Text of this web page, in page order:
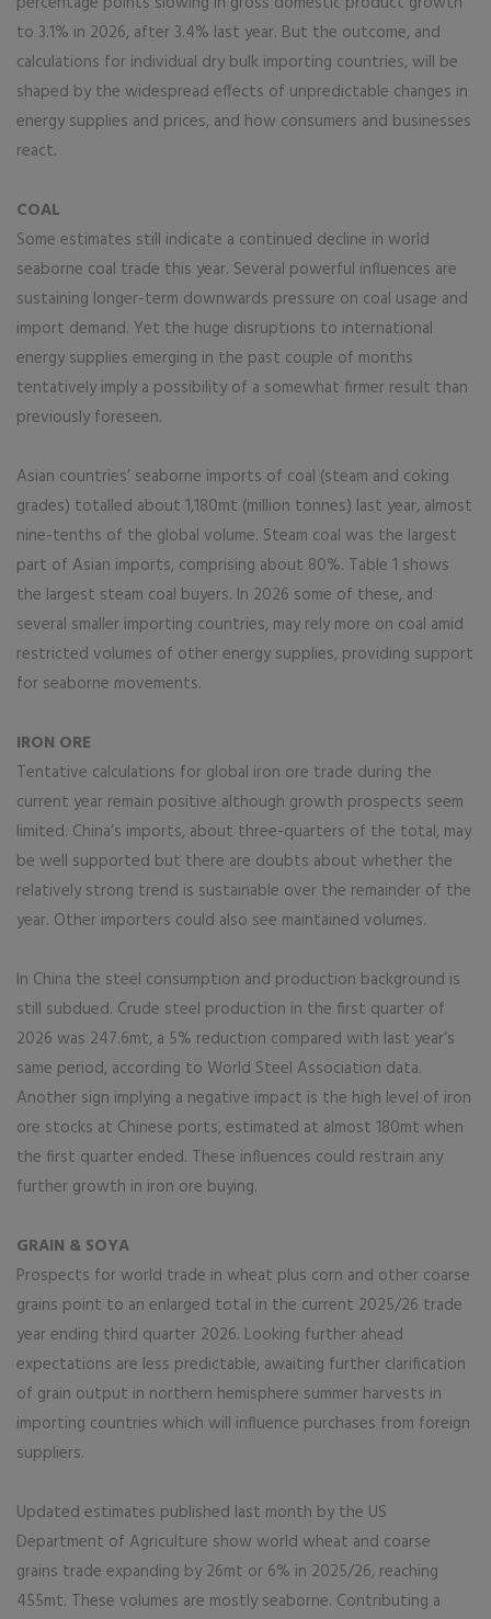
to 3.1% in 2026, after 3.4% last year. But the outcome, and
calculations for individual dry bulk importing countries, will be
shaped by the widespread effects of unpredictable changes in
energy supplies and prices, and how consumers and businesses
react.
COAL
Some estimates still indicate a continued decline in world
seaborne coal trade this year. Several powerful influences are
sustaining longer-term downwards pressure on coal usage and
import demand. Yet the huge disruptions to international
energy supplies emerging in the past couple of months
tentatively imply a possibility of a somewhat firmer result than
previously foreseen.
Asian countries’ seaborne imports of coal (steam and coking
grades) totalled about 1,180mt (million tonnes) last year, almost
nine-tenths of the global volume. Steam coal was the largest
part of Asian imports, comprising about 80%. Table 1 shows
the largest steam coal buyers. In 2026 some of these, and
several smaller importing countries, may rely more on coal amid
restricted volumes of other energy supplies, providing support
for seaborne movements.
IRON ORE
Tentative calculations for global iron ore trade during the
current year remain positive although growth prospects seem
limited. China’s imports, about three-quarters of the total, may
be well supported but there are doubts about whether the
relatively strong trend is sustainable over the remainder of the
year. Other importers could also see maintained volumes.
In China the steel consumption and production background is
still subdued. Crude steel production in the first quarter of
2026 was 247.6mt, a 5% reduction compared with last year’s
same period, according to World Steel Association data.
Another sign implying a negative impact is the high level of iron
ore stocks at Chinese ports, estimated at almost 180mt when
the first quarter ended. These influences could restrain any
further growth in iron ore buying.
GRAIN & SOYA
Prospects for world trade in wheat plus corn and other coarse
grains point to an enlarged total in the current 2025/26 trade
year ending third quarter 2026. Looking further ahead
expectations are less predictable, awaiting further clarification
of grain output in northern hemisphere summer harvests in
importing countries which will influence purchases from foreign
suppliers.
Updated estimates published last month by the US
Department of Agriculture show world wheat and coarse
grains trade expanding by 26mt or 6% in 2025/26, reaching
455mt. These volumes are mostly seaborne. Contributing a